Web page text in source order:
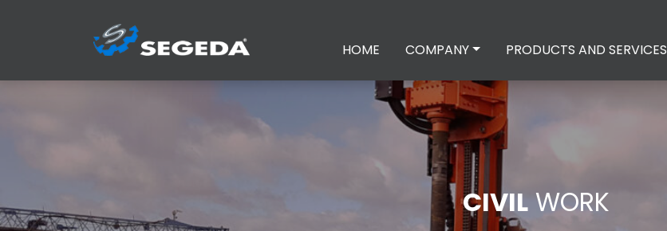
HOME COMPANY PRODUCTS AND SERVICES
CIVIL WORK